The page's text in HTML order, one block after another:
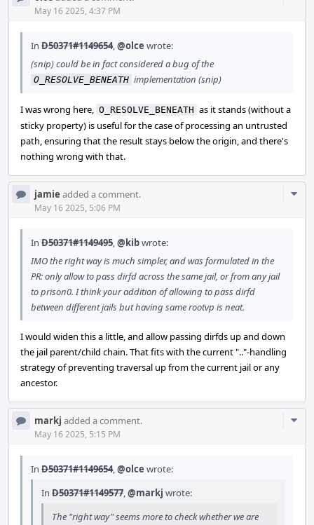
May 16 2025, 4:37 PM
In D50371#1149654,@olce wrote:
(snip) could be in fact considered a bug of the
O_RESOLVE_BENEATH implementation (snip)
I was wrong here, O_RESOLVE_BENEATH as it stands (without a
sticky property) is useful for the case of processing an untrusted
path, ensuring that the result stays below the origin, and there's
nothing wrong with that.
jamie added a comment.
May 16 2025, 5:06 PM
In D50371#1149495,@kibwrote:
IMO the right way is much simpler, and was formulated in the
PR: only allow to pass dirfd across the same jail, or from any jail
to prison0. I think your addition of allowing to pass dirfd
between different jails but having same rootvp is neat.
I would widen this a little, and allow passing dirfds up and down
the jail parent/child chain. That fits with the current ".."-handling
strategy of preventing traversal up from the current jail or any
ancestor.
markj added a comment.
May 16 2025, 5:15 PM
In D50371#1149654,@olce wrote:
In D50371#1149577,@markj wrote:
The "right way" seems more to check whether we are